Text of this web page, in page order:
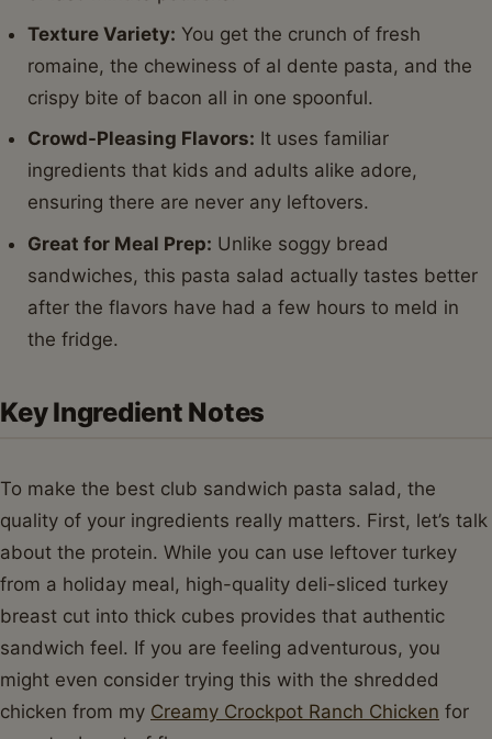
Texture Variety: You get the crunch of fresh
romaine, the chewiness of al dente pasta, and the
crispy bite of bacon all in one spoonful.
Crowd-Pleasing Flavors: It uses familiar
ingredients that kids and adults alike adore,
ensuring there are never any leftovers.
Great for Meal Prep: Unlike soggy bread
sandwiches, this pasta salad actually tastes better
after the flavors have had a few hours to meld in
the fridge.
Key Ingredient Notes
To make the best club sandwich pasta salad, the
quality of your ingredients really matters. First, let’s talk
about the protein. While you can use leftover turkey
from a holiday meal, high-quality deli-sliced turkey
breast cut into thick cubes provides that authentic
sandwich feel. If you are feeling adventurous, you
might even consider trying this with the shredded
chicken from my Creamy Crockpot Ranch Chicken for